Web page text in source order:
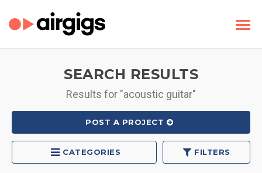
SEARCH RESULTS
Results for "acoustic guitar"
POST A PROJECT
CATEGORIES FILTERS